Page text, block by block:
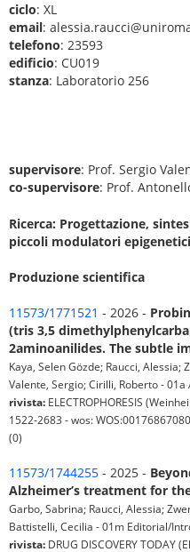
ciclo: XL
email:
telefono: 23593
edificio: CU019
stanza: Laboratorio 256
supervisore: Prof. Sergio
co-supervisore: Prof.
Ricerca: Progettazione,
piccoli modulatori
Produzione scientifica
11573/1771521 - 2026 -
(tris 3,5
2aminoanilides. The subtle
Kaya, Selen Gözde; Raucci,
Valente, Sergio; Cirilli, Roberto -
rivista: ELECTROPHORESIS
1522-2683 - wos:
(0)
11573/1744255 - 2025 -
Alzheimer’s treatment for
Garbo, Sabrina; Raucci, Alessia;
Battistelli, Cecilia - 01m Editorial/
rivista: DRUG DISCOVERY TODAY